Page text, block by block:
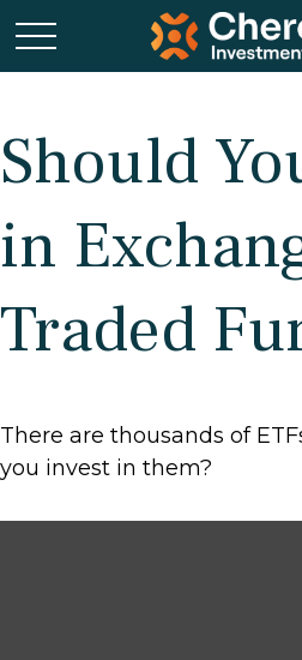
Should
in
Traded
There are thousands of
you invest in them?